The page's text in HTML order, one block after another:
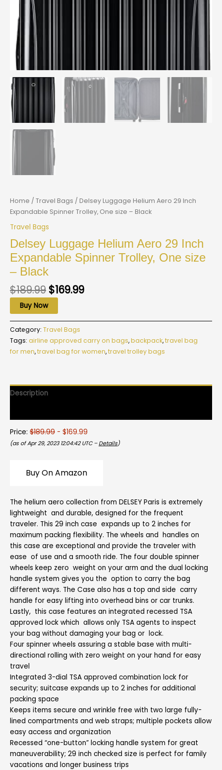
Home / Travel Bags / Delsey Luggage Helium Aero 29 Inch
Expandable Spinner Trolley, One size – Black
Travel Bags
Delsey Luggage Helium Aero 29 Inch
Expandable Spinner Trolley, One size
– Black
$189.99 $169.99
Buy Now
Category: Travel Bags
Tags: airline approved carry on bags,backpack,travel bag
for men,travel bag for women,travel trolley bags
Description
Price: $189.99 - $169.99
(as of Apr 29, 2023 12:04:42 UTC – Details)
Buy On Amazon
The helium aero collection from DELSEY Paris is extremely
lightweight and durable, designed for the frequent
traveler. This 29 inch case expands up to 2 inches for
maximum packing flexibility. The wheels and handles on
this case are exceptional and provide the traveler with
ease of use and a smooth ride. The four double spinner
wheels keep zero weight on your arm and the dual locking
handle system gives you the option to carry the bag
different ways. The Case also has a top and side carry
handle for easy lifting into overhead bins or car trunks.
Lastly, this case features an integrated recessed TSA
approved lock which allows only TSA agents to inspect
your bag without damaging your bag or lock.
Four spinner wheels assuring a stable base with multi-
directional rolling with zero weight on your hand for easy
travel
Integrated 3-dial TSA approved combination lock for
security; suitcase expands up to 2 inches for additional
packing space
Keeps items secure and wrinkle free with two large fully-
lined compartments and web straps; multiple pockets allow
easy access and organization
Recessed “one-button” locking handle system for great
maneuverability; 29 inch checked size is perfect for family
vacations and longer business trips